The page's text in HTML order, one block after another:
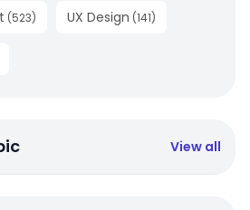
(523) UX Design (141)
View all